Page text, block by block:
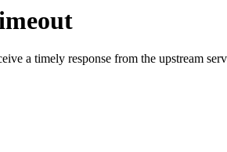
a timely response from the upstream